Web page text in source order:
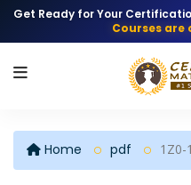
Get Ready for Your
Courses are
Home pdf 1Z0-